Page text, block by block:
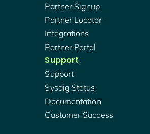
Partner Signup
Partner Locator
Integrations
Partner Portal
Support
Support
Sysdig Status
Documentation
Customer Success